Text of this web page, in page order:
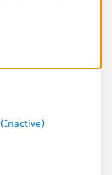
of any of
in the
=
you have
this data
the Parameter